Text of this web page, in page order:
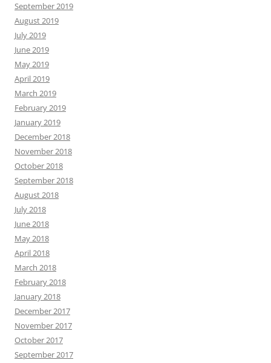
September 2019
August 2019
July 2019
June 2019
May 2019
April 2019
March 2019
February 2019
January 2019
December 2018
November 2018
October 2018
September 2018
August 2018
July 2018
June 2018
May 2018
April 2018
March 2018
February 2018
January 2018
December 2017
November 2017
October 2017
September 2017